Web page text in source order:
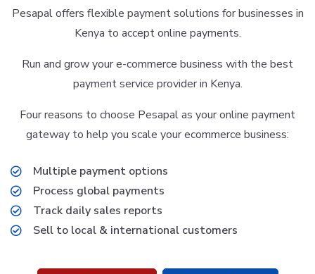
Pesapal offers flexible payment solutions for businesses in
Kenya to accept online payments.
Run and grow your e-commerce business with the best
payment service provider in Kenya.
Four reasons to choose Pesapal as your online payment
gateway to help you scale your ecommerce business:
Multiple payment options
Process global payments
Track daily sales reports
Sell to local & international customers